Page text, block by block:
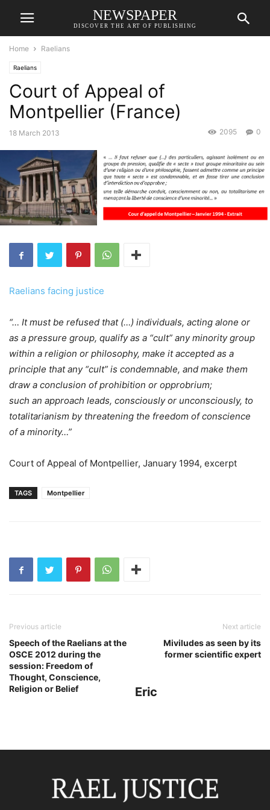
NEWSPAPER
DISCOVER THE ART OF PUBLISHING
Home Raelians
Raelians
Court of Appeal of
Montpellier (France)
18 March 2013 0
2095
Raelians facing justice
“… It must be refused that (…) individuals, acting alone or
as a pressure group, qualify as a “cult” any minority group
within a religion or philosophy, make it accepted as a
principle that any “cult” is condemnable, and make them
draw a conclusion of prohibition or opprobrium;
such an approach leads, consciously or unconsciously, to
totalitarianism by threatening the freedom of conscience
of a minority…”
Court of Appeal of Montpellier, January 1994, excerpt
TAGS Montpellier
Previous article
Speech of the Raelians at the
OSCE 2012 during the
session: Freedom of
Thought, Conscience,
Religion or Belief
Next article
Miviludes as seen by its
former scientific expert
Eric